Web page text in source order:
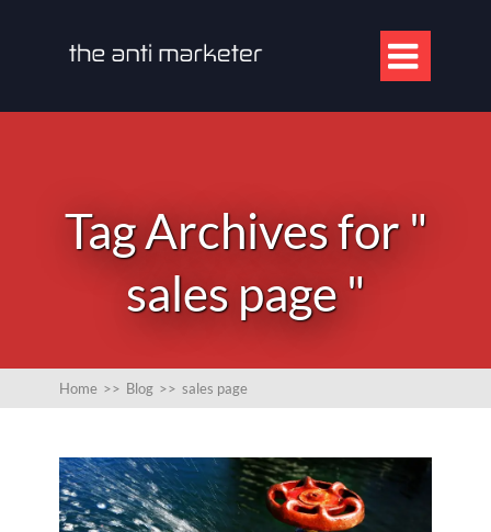

Tag Archives for "
sales page "
Home >> Blog >> sales page